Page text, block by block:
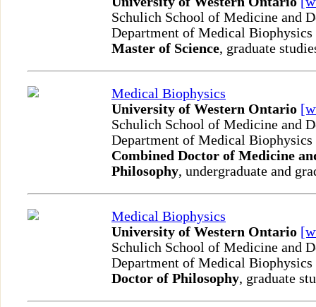
Schulich School of Medicine and
Department of Medical Biophysics
Master of Science, graduate
Medical Biophysics
University of Western Ontario
Schulich School of Medicine and
Department of Medical Biophysics
Combined Doctor of Medicine
Philosophy, undergraduate and
Medical Biophysics
University of Western Ontario
Schulich School of Medicine and
Department of Medical Biophysics
Doctor of Philosophy, graduate